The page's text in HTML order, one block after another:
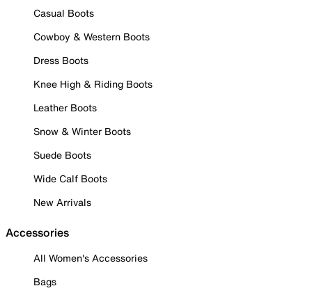
Casual Boots
Cowboy & Western Boots
Dress Boots
Knee High & Riding Boots
Leather Boots
Snow & Winter Boots
Suede Boots
Wide Calf Boots
New Arrivals
Accessories
All Women's Accessories
Bags